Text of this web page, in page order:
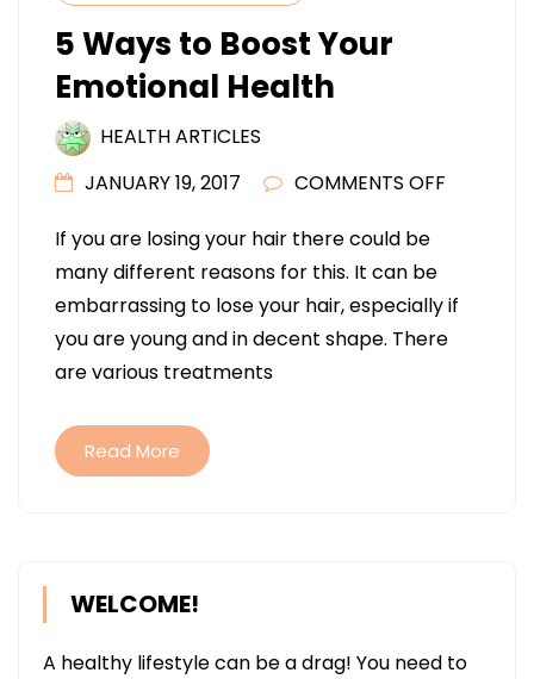
5 Ways to Boost Your
Emotional Health
HEALTH ARTICLES
JANUARY 19, 2017
COMMENTS OFF
BOOST
YOUR
If you are losing your hair there could be
many different reasons for this. It can be
embarrassing to lose your hair, especially if
you are young and in decent shape. There
are various treatments
Read More
WELCOME!
A healthy lifestyle can be a drag! You need to